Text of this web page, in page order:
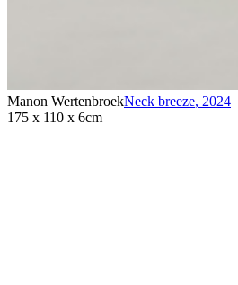
Manon WertenbroekNeck breeze, 2024
175 x 110 x 6cm